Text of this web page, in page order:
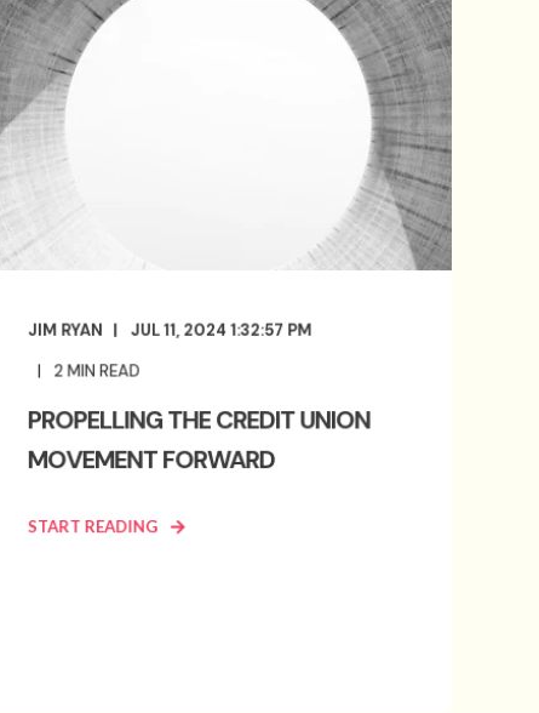
JIM RYAN
JUL 11, 2024 1:32:57 PM
2MIN READ
PROPELLING THE CREDIT UNION
MOVEMENT FORWARD
START READING